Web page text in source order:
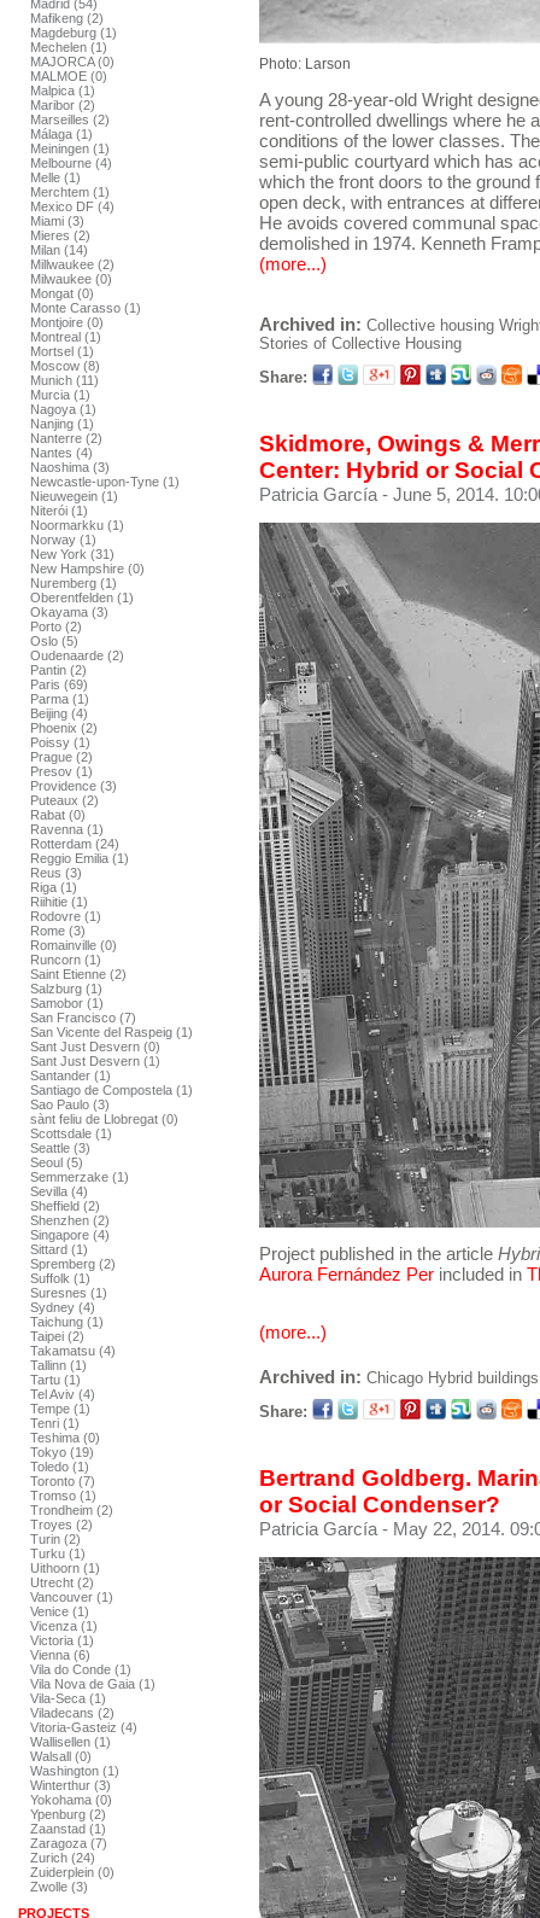
Madrid (54)
Mafikeng (2)
Magdeburg (1)
Mechelen (1)
MAJORCA (0)
MALMOE (0)
Malpica (1)
Maribor (2)
Marseilles (2)
Málaga (1)
Meiningen (1)
Melbourne (4)
Melle (1)
Merchtem (1)
Mexico DF (4)
Miami (3)
Mieres (2)
Milan (14)
Millwaukee (2)
Milwaukee (0)
Mongat (0)
Monte Carasso (1)
Montjoire (0)
Montreal (1)
Mortsel (1)
Moscow (8)
Munich (11)
Murcia (1)
Nagoya (1)
Nanjing (1)
Nanterre (2)
Nantes (4)
Naoshima (3)
Newcastle-upon-Tyne (1)
Nieuwegein (1)
Niterói (1)
Noormarkku (1)
Norway (1)
New York (31)
New Hampshire (0)
Nuremberg (1)
Oberentfelden (1)
Okayama (3)
Porto (2)
Oslo (5)
Oudenaarde (2)
Pantin (2)
Paris (69)
Parma (1)
Beijing (4)
Phoenix (2)
Poissy (1)
Prague (2)
Presov (1)
Providence (3)
Puteaux (2)
Rabat (0)
Ravenna (1)
Rotterdam (24)
Reggio Emilia (1)
Reus (3)
Riga (1)
Riihitie (1)
Rodovre (1)
Rome (3)
Romainville (0)
Runcorn (1)
Saint Etienne (2)
Salzburg (1)
Samobor (1)
San Francisco (7)
San Vicente del Raspeig (1)
Sant Just Desvern (0)
Sant Just Desvern (1)
Santander (1)
Santiago de Compostela (1)
Sao Paulo (3)
sànt feliu de Llobregat (0)
Scottsdale (1)
Seattle (3)
Seoul (5)
Semmerzake (1)
Sevilla (4)
Sheffield (2)
Shenzhen (2)
Singapore (4)
Sittard (1)
Spremberg (2)
Suffolk (1)
Suresnes (1)
Sydney (4)
Taichung (1)
Taipei (2)
Takamatsu (4)
Tallinn (1)
Tartu (1)
Tel Aviv (4)
Tempe (1)
Tenri (1)
Teshima (0)
Tokyo (19)
Toledo (1)
Toronto (7)
Tromso (1)
Trondheim (2)
Troyes (2)
Turin (2)
Turku (1)
Uithoorn (1)
Utrecht (2)
Vancouver (1)
Venice (1)
Vicenza (1)
Victoria (1)
Vienna (6)
Vila do Conde (1)
Vila Nova de Gaia (1)
Vila-Seca (1)
Viladecans (2)
Vitoria-Gasteiz (4)
Wallisellen (1)
Walsall (0)
Washington (1)
Winterthur (3)
Yokohama (0)
Ypenburg (2)
Zaanstad (1)
Zaragoza (7)
Zurich (24)
Zuiderplein (0)
Zwolle (3)
PROJECTS
Photo: Larson
A young 28-year-old Wright
rent-controlled dwellings where he
conditions of the lower classes.
semi-public courtyard which has
which the front doors to the ground
open deck, with entrances at
He avoids covered communal
demolished in 1974. Kenneth
(more...)
Archived in: Collective housing
Stories of Collective Housing
Share:
Skidmore, Owings &
Center: Hybrid or Social
Patricia García - June 5, 2014.
Project published in the article
Aurora Fernández Per included in
(more...)
Archived in: Chicago Hybrid buildings
Share:
Bertrand Goldberg.
or Social Condenser?
Patricia García - May 22, 2014.